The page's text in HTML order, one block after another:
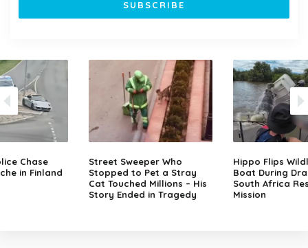
Chase
in Finland
Street Sweeper Who
Stopped to Pet a Stray
Cat Touched Millions – His
Story Ended in Tragedy
Hippo Flips
Boat During
South Africa
Mission